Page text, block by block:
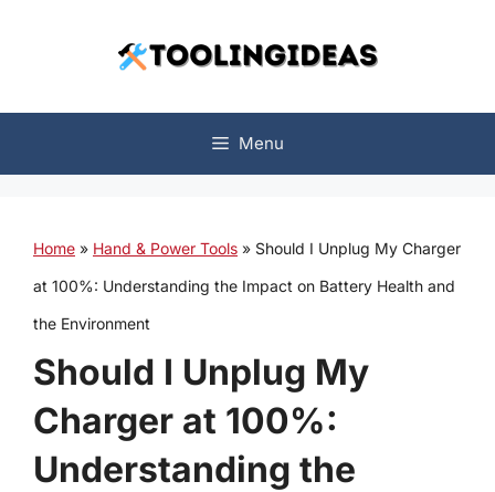
Menu
Home » Hand & Power Tools » Should I Unplug My Charger
at 100%: Understanding the Impact on Battery Health and
the Environment
Should I Unplug My
Charger at 100%:
Understanding the